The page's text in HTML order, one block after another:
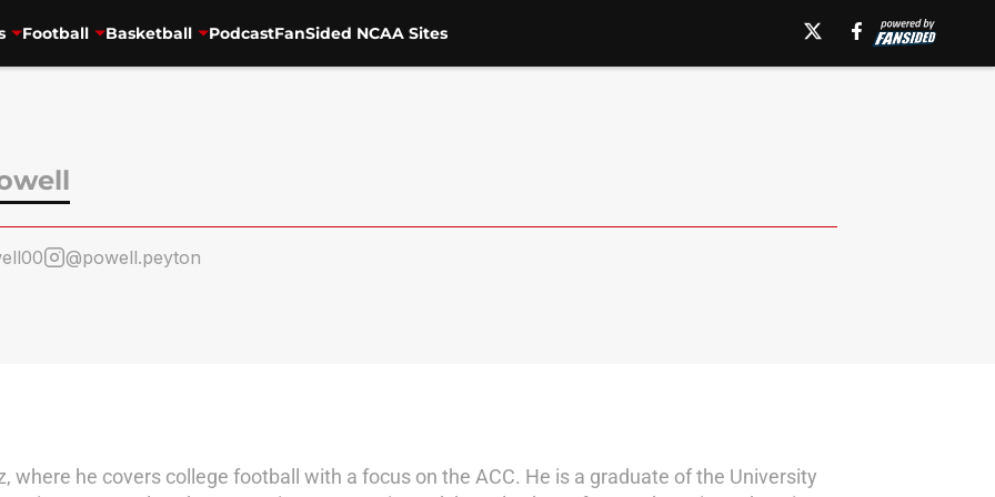
Football Basketball PodcastFanSided NCAA Sites
@powell.peyton
where he covers college football with a focus on the ACC. He is a graduate of the University